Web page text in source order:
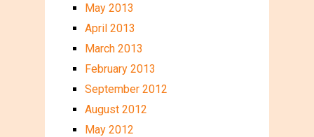
May 2013
April 2013
March 2013
February 2013
September 2012
August 2012
May 2012